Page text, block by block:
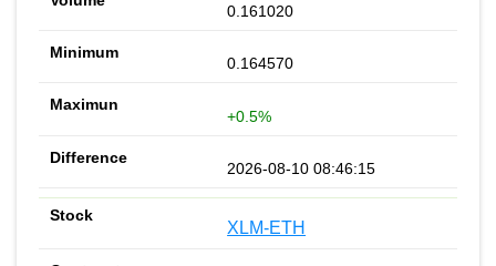
0.161020
0.164570
+0.5%
2026-08-10 08:46:15
XLM-ETH